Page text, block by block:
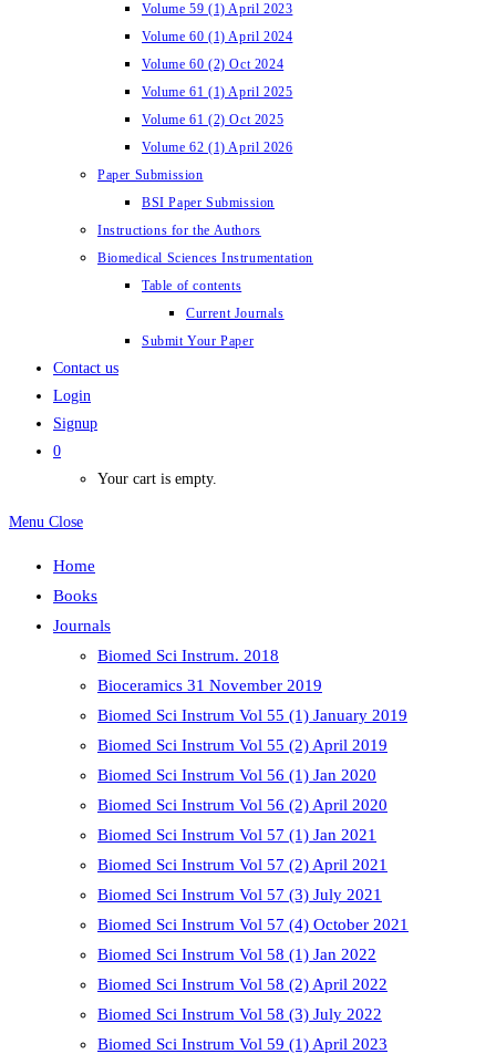
Volume 59 (1) April 2023
Volume 60 (1) April 2024
Volume 60 (2) Oct 2024
Volume 61 (1) April 2025
Volume 61 (2) Oct 2025
Volume 62 (1) April 2026
Paper Submission
BSI Paper Submission
Instructions for the Authors
Biomedical Sciences Instrumentation
Table of contents
Current Journals
Submit Your Paper
Contact us
Login
Signup
0
Your cart is empty.
Menu Close
Home
Books
Journals
Biomed Sci Instrum. 2018
Bioceramics 31 November 2019
Biomed Sci Instrum Vol 55 (1) January 2019
Biomed Sci Instrum Vol 55 (2) April 2019
Biomed Sci Instrum Vol 56 (1) Jan 2020
Biomed Sci Instrum Vol 56 (2) April 2020
Biomed Sci Instrum Vol 57 (1) Jan 2021
Biomed Sci Instrum Vol 57 (2) April 2021
Biomed Sci Instrum Vol 57 (3) July 2021
Biomed Sci Instrum Vol 57 (4) October 2021
Biomed Sci Instrum Vol 58 (1) Jan 2022
Biomed Sci Instrum Vol 58 (2) April 2022
Biomed Sci Instrum Vol 58 (3) July 2022
Biomed Sci Instrum Vol 59 (1) April 2023